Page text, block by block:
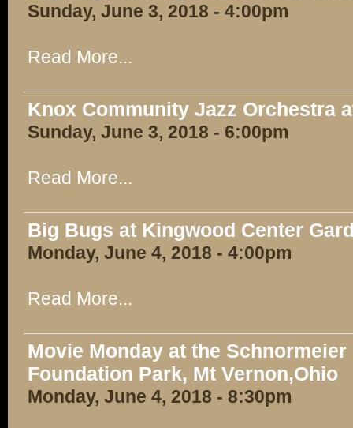
Sunday, June 3, 2018 - 4:00pm
Read More...
Knox Community Jazz Orchestra
Sunday, June 3, 2018 - 6:00pm
Read More...
Big Bugs at Kingwood Center
Monday, June 4, 2018 - 4:00pm
Read More...
Movie Monday at the
Foundation Park, Mt Vernon,Ohio
Monday, June 4, 2018 - 8:30pm